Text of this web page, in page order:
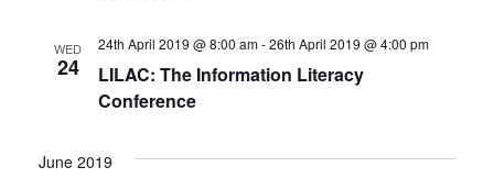
s
a
s
WED
24
LILAC: The Information Literacy
Conference
24th April 2019 @ 8:00 am-26th April 2019 @ 4:00 pm
June 2019